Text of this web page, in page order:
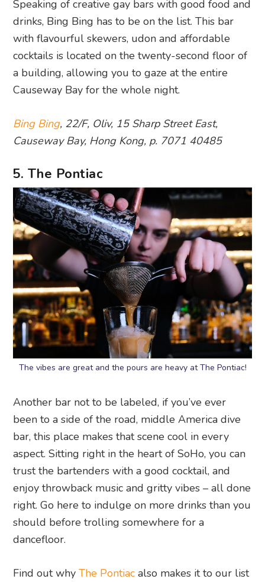
Speaking of creative gay bars with good food and
drinks, Bing Bing has to be on the list. This bar
with flavourful skewers, udon and affordable
cocktails is located on the twenty-second floor of
a building, allowing you to gaze at the entire
Causeway Bay for the whole night.
Bing Bing, 22/F, Oliv, 15 Sharp Street East,
Causeway Bay, Hong Kong, p. 7071 40485
5. The Pontiac
The vibes are great and the pours are heavy at The Pontiac!
Another bar not to be labeled, if you’ve ever
been to a side of the road, middle America dive
bar, this place makes that scene cool in every
aspect. Sitting right in the heart of SoHo, you can
trust the bartenders with a good cocktail, and
enjoy throwback music and gritty vibes – all done
right. Go here to indulge on more drinks than you
should before trolling somewhere for a
dancefloor.
Find out whyThe Pontiac also makes it to our list